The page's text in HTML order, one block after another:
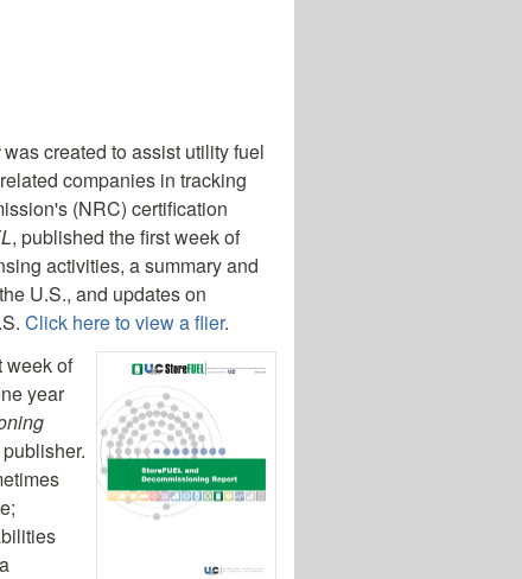
was created to assist utility fuel
companies in tracking
(NRC) certification
, published the first week of
activities, a summary and
U.S., and updates on
Click here to view a flier.
week of
year